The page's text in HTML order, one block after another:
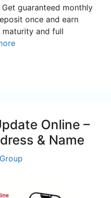
guaranteed monthly
once and earn
and full
Online –
& Name